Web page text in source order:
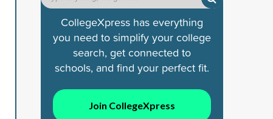
CollegeXpress has everything
you need to simplify your college
search, get connected to
schools, and find your perfect fit.
Join CollegeXpress